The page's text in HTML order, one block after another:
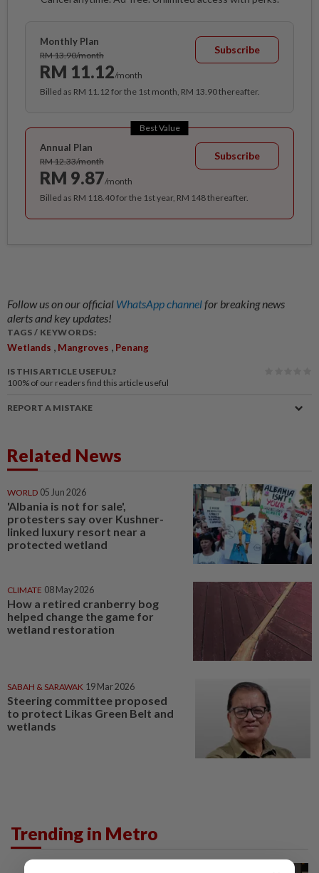
Monthly Plan
RM 13.90/month
RM 11.12/month
Subscribe
Billed as RM 11.12 for the 1st month, RM 13.90 thereafter.
Best Value
Annual Plan
RM 12.33/month
RM 9.87/month
Subscribe
Billed as RM 118.40 for the 1st year, RM 148 thereafter.
Follow us on our official WhatsApp channelfor breaking news
alerts and key updates!
TAGS / KEYWORDS:
Wetlands , Mangroves , Penang
IS THIS ARTICLE USEFUL?
100% of our readers find this article useful
REPORT A MISTAKE
Related News
WORLD 05 Jun 2026
'Albania is not for sale',
protesters say over Kushner-
linked luxury resort near a
protected wetland
CLIMATE 08 May 2026
How a retired cranberry bog
helped change the game for
wetland restoration
SABAH & SARAWAK 19 Mar 2026
Steering committee proposed
to protect Likas Green Belt and
wetlands
Trending in Metro